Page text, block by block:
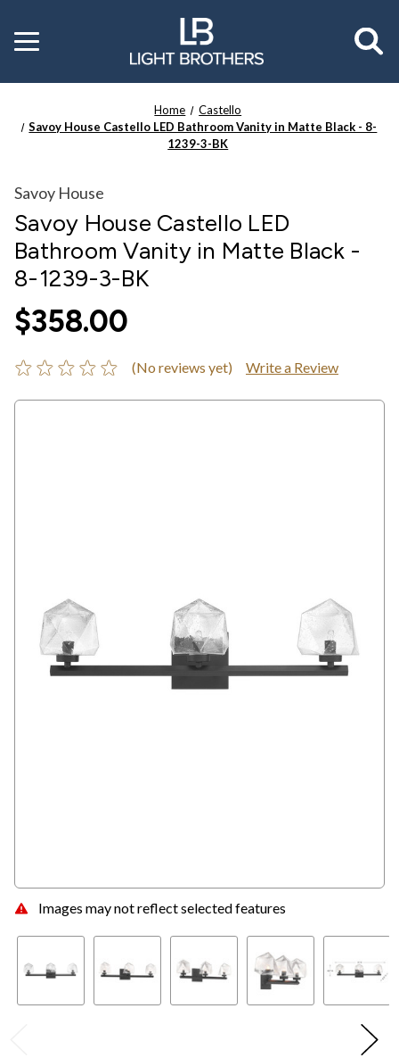
Toggle
menu
Home
Castello
Savoy House Castello LED Bathroom Vanity in Matte Black - 8-
1239-3-BK
Images may not reflect selected features
Savoy House
Savoy House Castello LED
Bathroom Vanity in Matte Black -
8-1239-3-BK
$358.00
(No reviews yet) Write a Review